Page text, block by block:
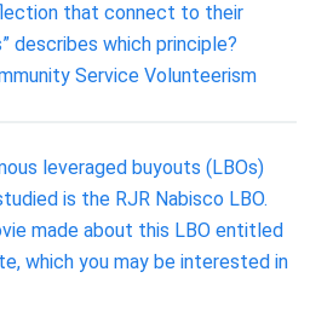
that connect to their
describes which principle?
Service Volunteerism
leveraged buyouts (LBOs)
is the RJR Nabisco LBO.
made about this LBO entitled
which you may be interested in